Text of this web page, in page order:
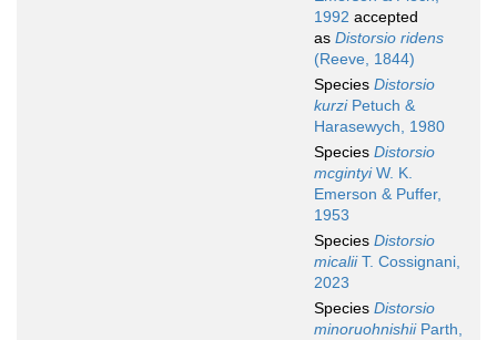
1992 accepted
as Distorsio ridens
(Reeve, 1844)
Species Distorsio
kurziPetuch &
Harasewych, 1980
Species Distorsio
mcgintyiW. K.
Emerson & Puffer,
1953
Species Distorsio
micaliiT. Cossignani,
2023
Species Distorsio
minoruohnishiiParth,